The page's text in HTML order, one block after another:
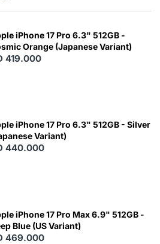
iPhone 17 Pro 6.3" 512GB -
Orange (Japanese Variant)
419.000
iPhone 17 Pro 6.3" 512GB - Silver
Variant)
440.000
iPhone 17 Pro Max 6.9" 512GB -
Blue (US Variant)
469.000